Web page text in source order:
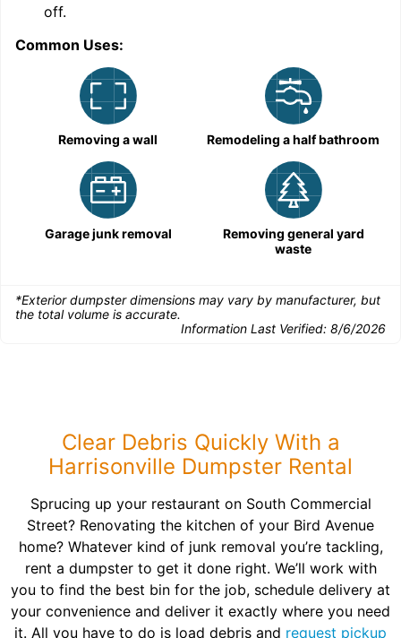
off.
Common Uses:
Removing a wall Remodeling a half bathroom
Garage junk removal
Removing general yard
waste
*Exterior dumpster dimensions may vary by manufacturer, but
the total volume is accurate.
Information Last Verified: 8/6/2026
Clear Debris Quickly With a
Harrisonville Dumpster Rental
Sprucing up your restaurant on South Commercial
Street? Renovating the kitchen of your Bird Avenue
home? Whatever kind of junk removal you’re tackling,
rent a dumpster to get it done right. We’ll work with
you to find the best bin for the job, schedule delivery at
your convenience and deliver it exactly where you need
it. All you have to do is load debris and request pickup